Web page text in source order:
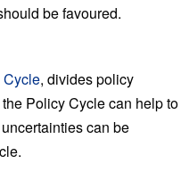
be favoured.
Cycle, divides policy
Policy Cycle can help to
can be